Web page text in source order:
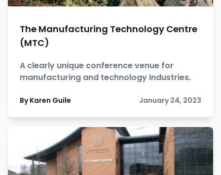
The Manufacturing Technology Centre
(MTC)
A clearly unique conference venue for
manufacturing and technology industries.
By Karen Guile January 24, 2023